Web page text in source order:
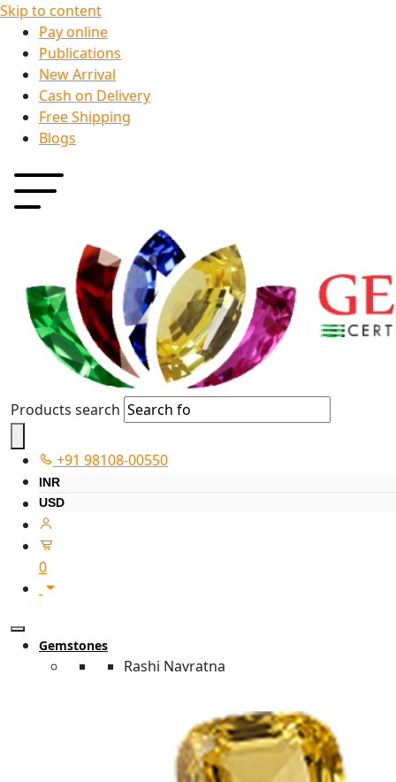
Skip to content
Pay online
Publications
New Arrival
Cash on Delivery
Free Shipping
Blogs
Products search
+91 98108-00550
INR
USD
0
Gemstones
Rashi Navratna